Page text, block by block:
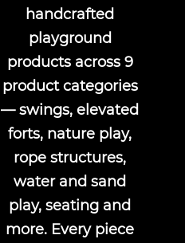
handcrafted
playground
products across 9
product categories
— swings, elevated
forts, nature play,
rope structures,
water and sand
play, seating and
more. Every piece